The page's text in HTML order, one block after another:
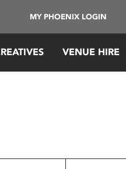
MY PHOENIX LOGIN
VENUE HIRE